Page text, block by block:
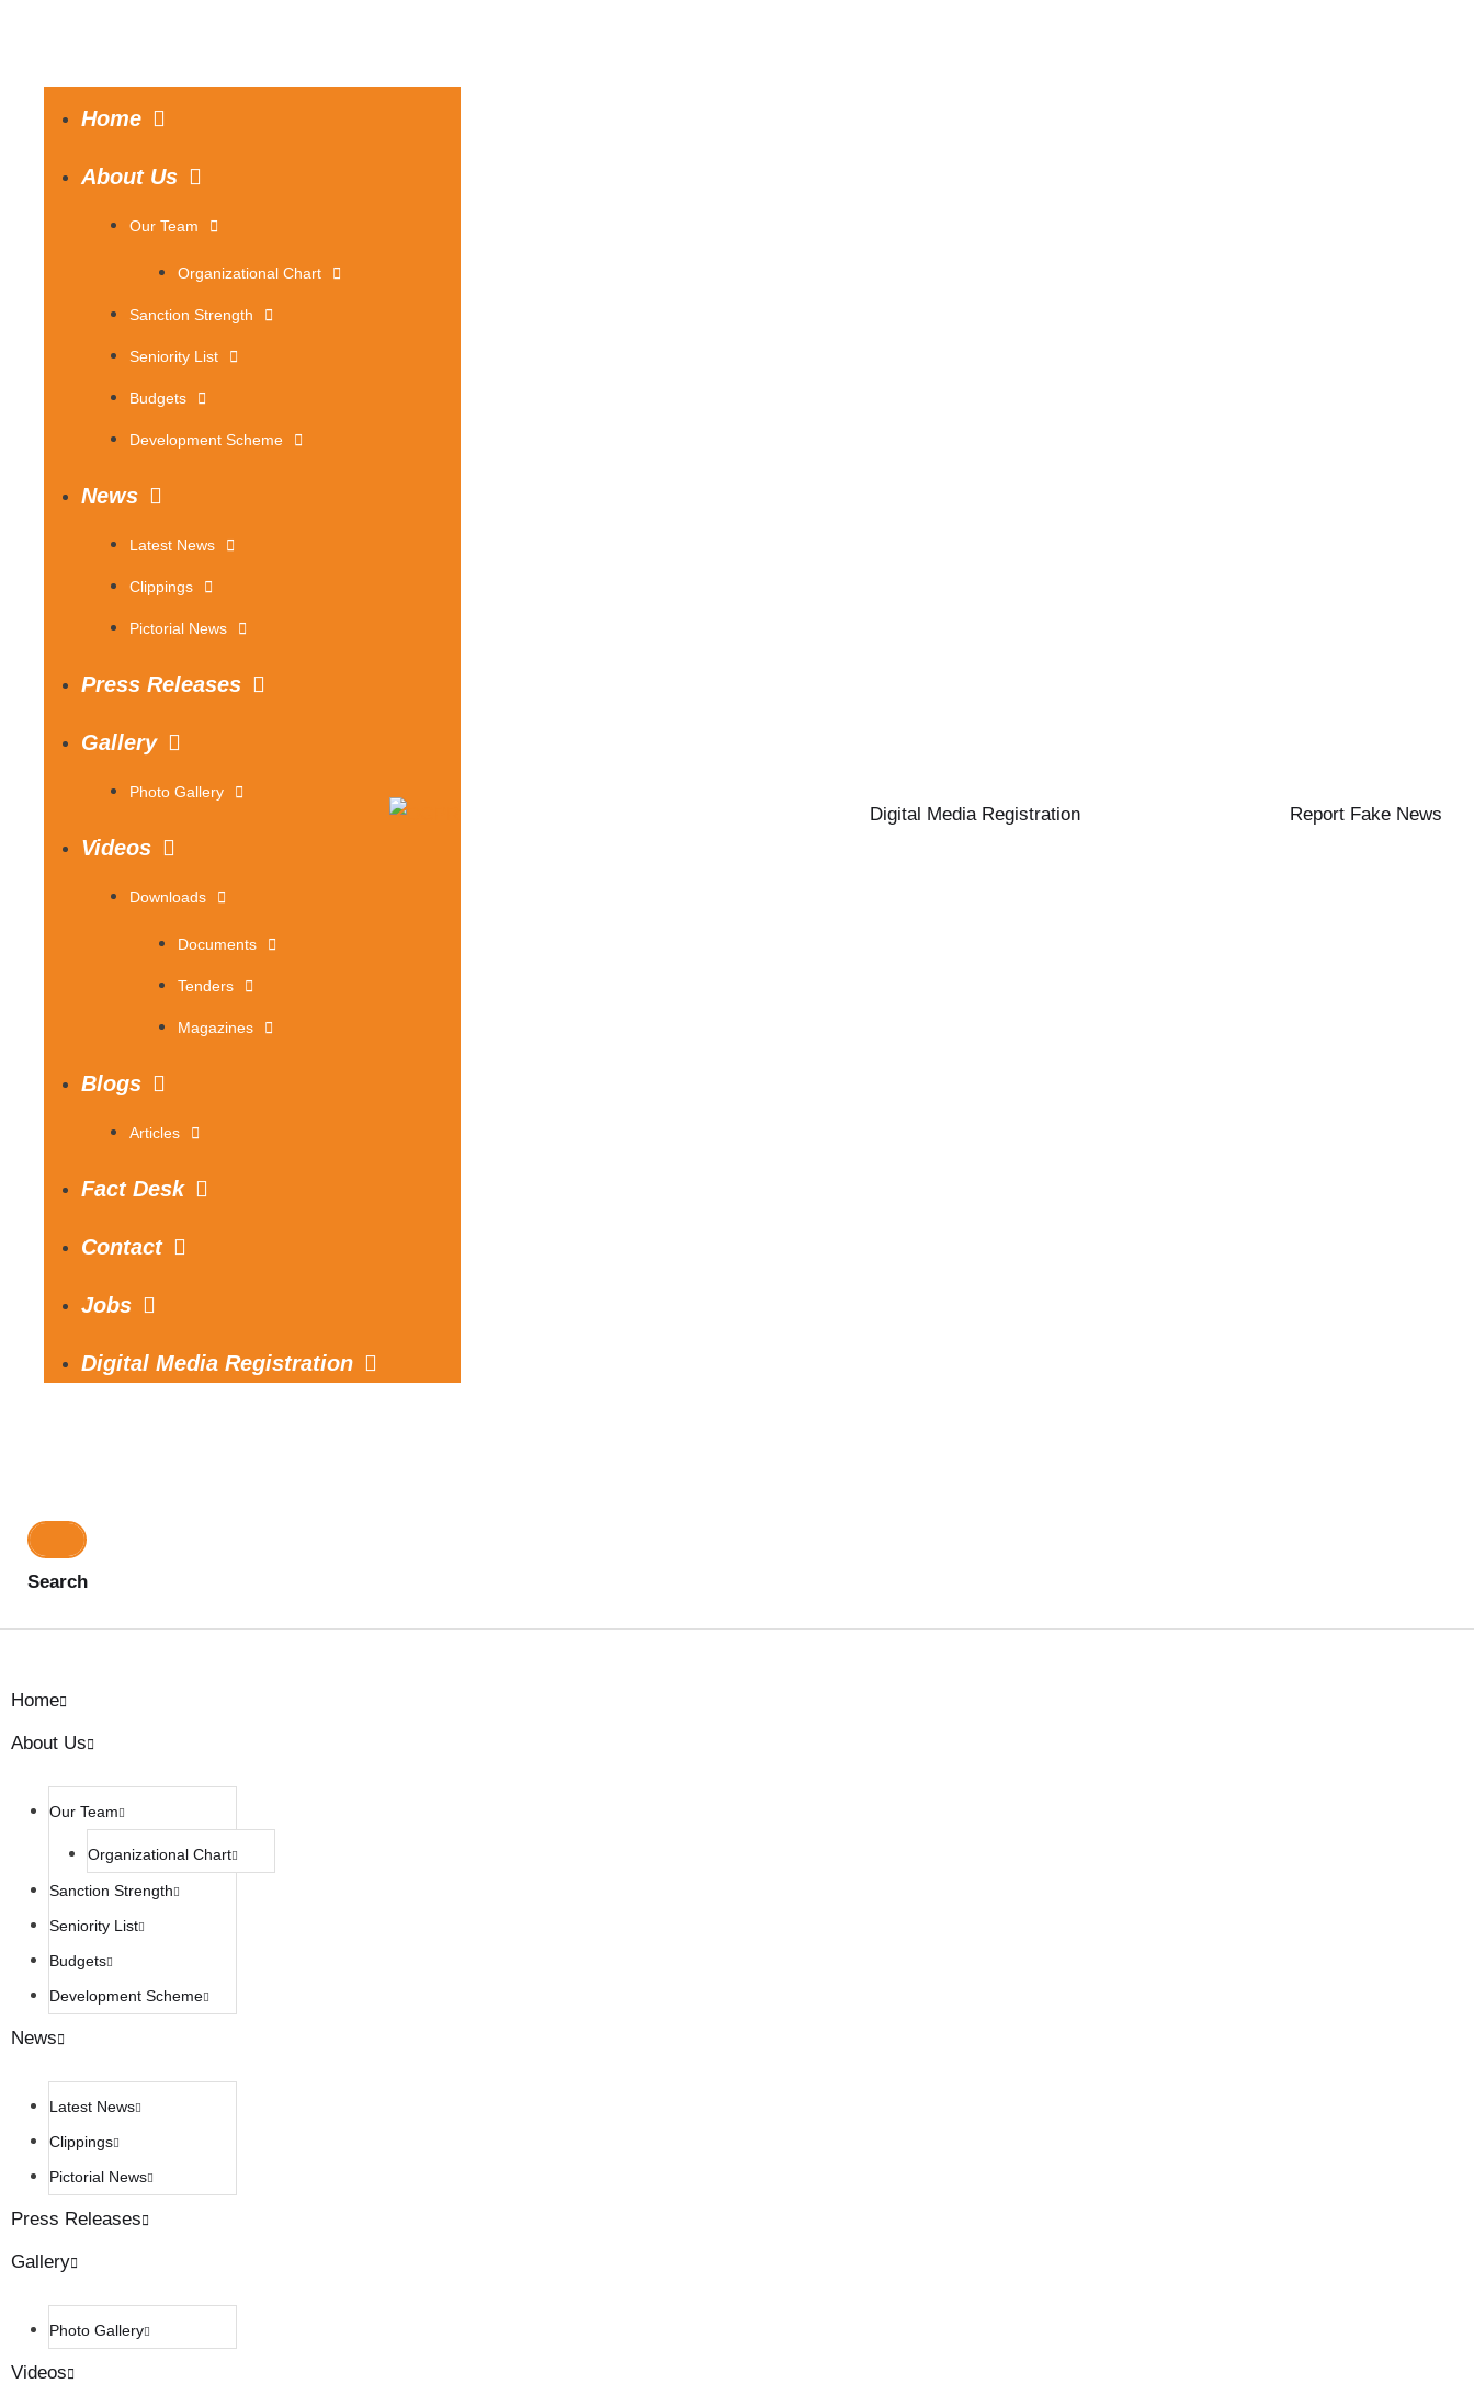
Home
About Us
Our Team
Organizational Chart
Sanction Strength
Seniority List
Budgets
Development Scheme
News
Latest News
Clippings
Pictorial News
Press Releases
Gallery
Photo Gallery
Videos
Downloads
Documents
Tenders
Magazines
Blogs
Articles
Fact Desk
Contact
Jobs
Digital Media Registration
Search
Digital Media Registration Report Fake News
Home
About Us
Our Team
Organizational Chart
Sanction Strength
Seniority List
Budgets
Development Scheme
News
Latest News
Clippings
Pictorial News
Press Releases
Gallery
Photo Gallery
Videos